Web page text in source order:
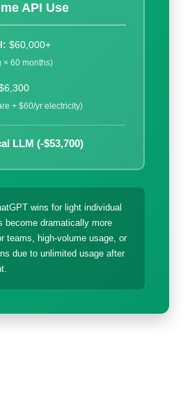
API Use
$60,000+
× 60 months)
+ $60/yr electricity)
LLM (-$53,700)
wins for light individual
become dramatically more
teams, high-volume usage, or
due to unlimited usage after